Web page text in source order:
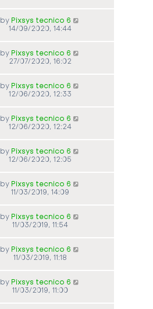
by Pixsys tecnico 6
14/09/2020, 14:44
by Pixsys tecnico 6
27/07/2020, 16:02
by Pixsys tecnico 6
12/06/2020, 12:33
by Pixsys tecnico 6
12/06/2020, 12:24
by Pixsys tecnico 6
12/06/2020, 12:05
by Pixsys tecnico 6
11/03/2019, 14:09
by Pixsys tecnico 6
11/03/2019, 11:54
by Pixsys tecnico 6
11/03/2019, 11:18
by Pixsys tecnico 6
11/03/2019, 11:00